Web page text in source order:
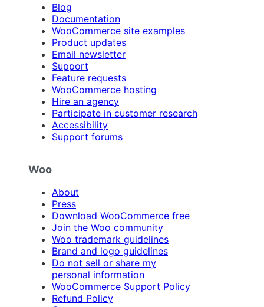
Blog
Documentation
WooCommerce site examples
Product updates
Email newsletter
Support
Feature requests
WooCommerce hosting
Hire an agency
Participate in customer research
Accessibility
Support forums
Woo
About
Press
Download WooCommerce free
Join the Woo community
Woo trademark guidelines
Brand and logo guidelines
Do not sell or share my
personal information
WooCommerce Support Policy
Refund Policy